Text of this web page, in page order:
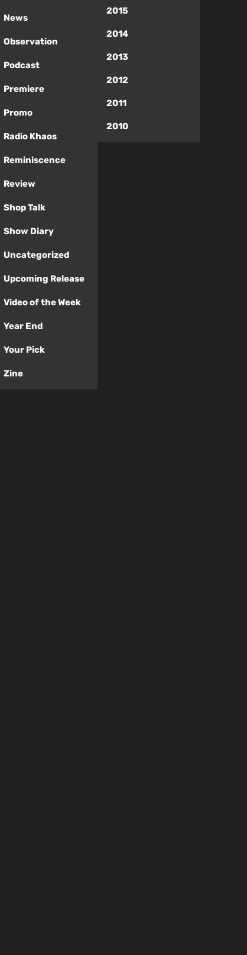
News
Observation
Podcast
Premiere
Promo
Radio Khaos
Reminiscence
Review
Shop Talk
Show Diary
Uncategorized
Upcoming Release
Video of the Week
Year End
Your Pick
Zine
2015
2014
2013
2012
2011
2010